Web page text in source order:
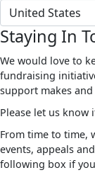
United States
Staying In
We would love to
fundraising
support makes
Please let us
From time to time,
events, appeals
following box if